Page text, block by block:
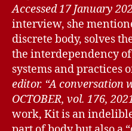
Accessed 17 January
interview, she
discrete body, solves
the interdependency
systems and practices
editor. “A conversation
OCTOBER, vol. 176,
work, Kit is an